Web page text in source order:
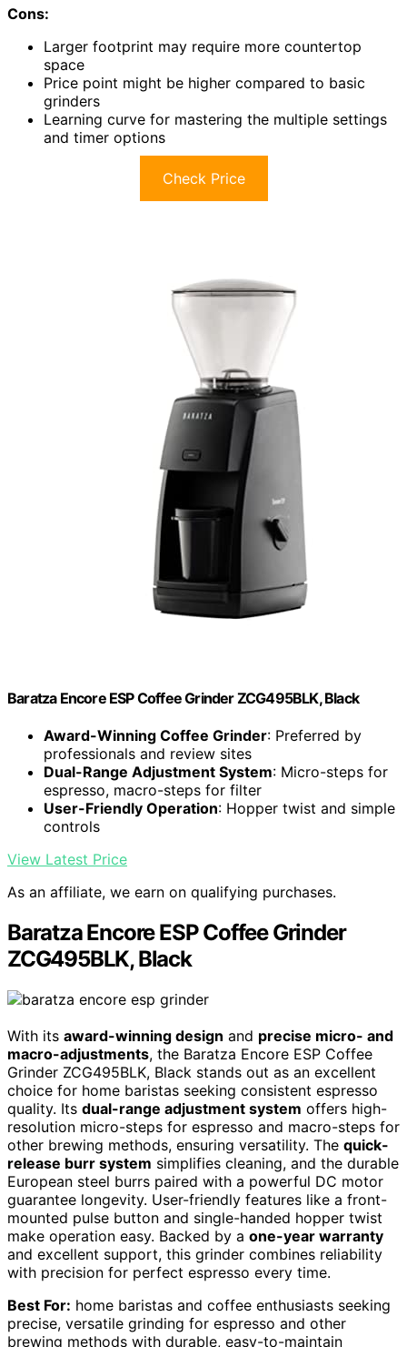
Cons:
Larger footprint may require more countertop
space
Price point might be higher compared to basic
grinders
Learning curve for mastering the multiple settings
and timer options
Check Price
Baratza Encore ESP Coffee Grinder ZCG495BLK, Black
Award-Winning Coffee Grinder: Preferred by
professionals and review sites
Dual-Range Adjustment System: Micro-steps for
espresso, macro-steps for filter
User-Friendly Operation: Hopper twist and simple
controls
View Latest Price
As an affiliate, we earn on qualifying purchases.
Baratza Encore ESP Coffee Grinder
ZCG495BLK, Black
With its award-winning design and precise micro- and
macro-adjustments, the Baratza Encore ESP Coffee
Grinder ZCG495BLK, Black stands out as an excellent
choice for home baristas seeking consistent espresso
quality. Its dual-range adjustment system offers high-
resolution micro-steps for espresso and macro-steps for
other brewing methods, ensuring versatility. The quick-
release burr system simplifies cleaning, and the durable
European steel burrs paired with a powerful DC motor
guarantee longevity. User-friendly features like a front-
mounted pulse button and single-handed hopper twist
make operation easy. Backed by a one-year warranty
and excellent support, this grinder combines reliability
with precision for perfect espresso every time.
Best For: home baristas and coffee enthusiasts seeking
precise, versatile grinding for espresso and other
brewing methods with durable, easy-to-maintain